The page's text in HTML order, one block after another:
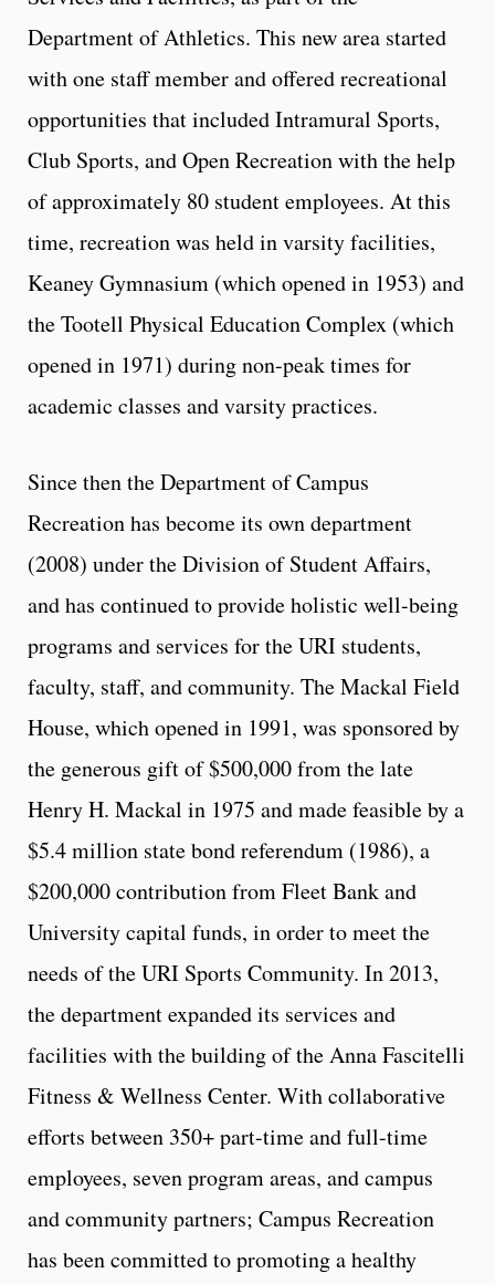
Department of Athletics. This new area started
with one staff member and offered recreational
opportunities that included Intramural Sports,
Club Sports, and Open Recreation with the help
of approximately 80 student employees. At this
time, recreation was held in varsity facilities,
Keaney Gymnasium (which opened in 1953) and
the Tootell Physical Education Complex (which
opened in 1971) during non-peak times for
academic classes and varsity practices.
Since then the Department of Campus
Recreation has become its own department
(2008) under the Division of Student Affairs,
and has continued to provide holistic well-being
programs and services for the URI students,
faculty, staff, and community. The Mackal Field
House, which opened in 1991, was sponsored by
the generous gift of $500,000 from the late
Henry H. Mackal in 1975 and made feasible by a
$5.4 million state bond referendum (1986), a
$200,000 contribution from Fleet Bank and
University capital funds, in order to meet the
needs of the URI Sports Community. In 2013,
the department expanded its services and
facilities with the building of the Anna Fascitelli
Fitness & Wellness Center. With collaborative
efforts between 350+ part-time and full-time
employees, seven program areas, and campus
and community partners; Campus Recreation
has been committed to promoting a healthy